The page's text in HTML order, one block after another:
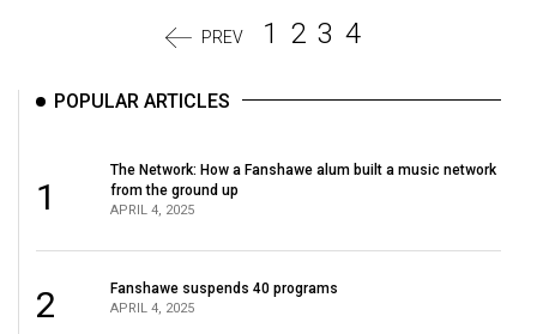
PREV 1 2 3 4
POPULAR ARTICLES
1
The Network: How a Fanshawe alum built a music network
from the ground up
APRIL 4, 2025
2 Fanshawe suspends 40 programs
APRIL 4, 2025